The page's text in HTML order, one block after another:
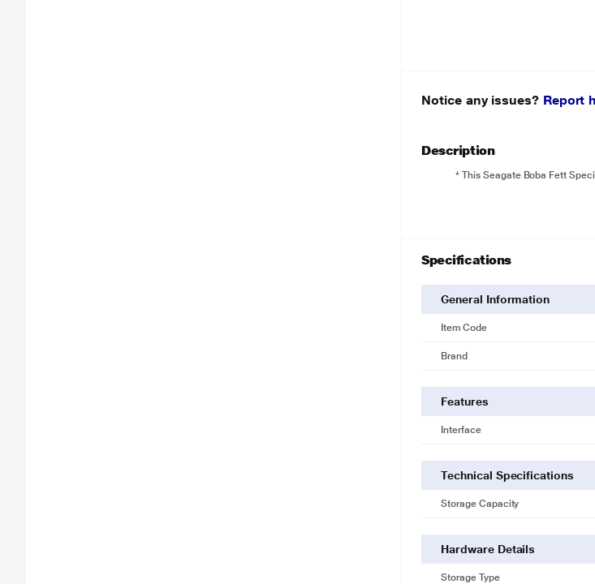
Notice any issues? Report
Description
* This Seagate Boba Fett
Specifications
General Information
Item Code
Brand
Features
Interface
Technical Specifications
Storage Capacity
Hardware Details
Storage Type